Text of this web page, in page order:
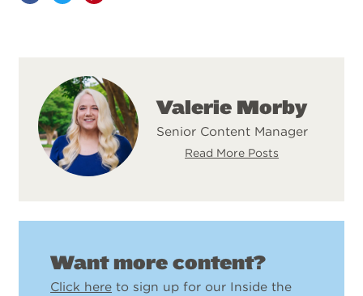
Valerie Morby
Senior Content Manager
Read More Posts
Want more content?
Click here to sign up for our Inside the